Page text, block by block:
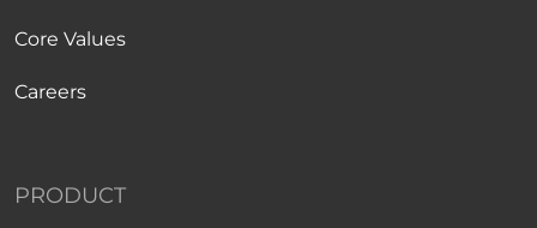
Core Values
Careers
PRODUCT